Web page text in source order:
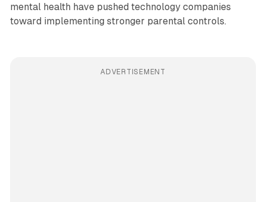
mental health have pushed technology companies
toward implementing stronger parental controls.
ADVERTISEMENT